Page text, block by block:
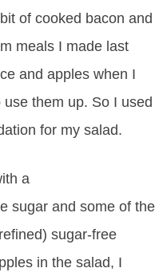
of cooked bacon and
meals I made last
and apples when I
them up. So I used
for my salad.
a
sugar and some of the
sugar-free
in the salad, I